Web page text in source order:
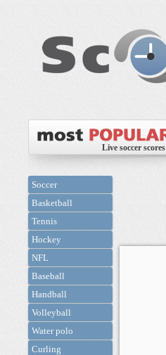
Live soccer scores
Soccer
Basketball
Tennis
Hockey
NFL
Baseball
Handball
Volleyball
Water polo
Curling